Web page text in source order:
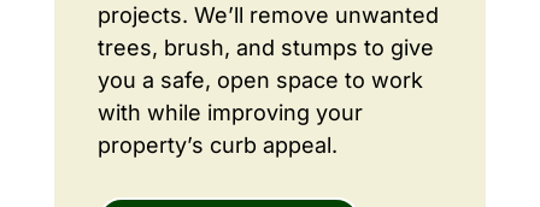
projects. We’ll remove unwanted
trees, brush, and stumps to give
you a safe, open space to work
with while improving your
property’s curb appeal.